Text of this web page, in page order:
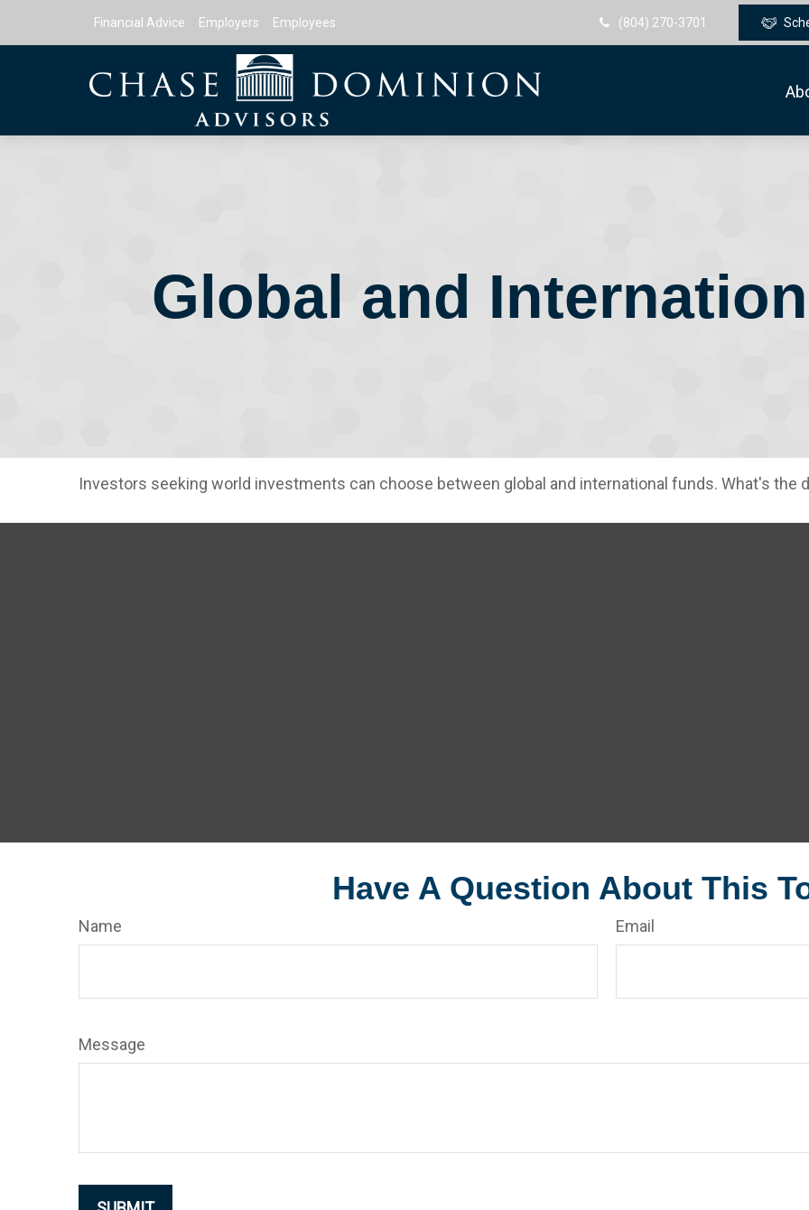
Financial Advice Employers Employees (804) 270-3701
Global and
Investors seeking world investments can choose between global and international funds. What's the
Have A Question About This
Name Email
Message